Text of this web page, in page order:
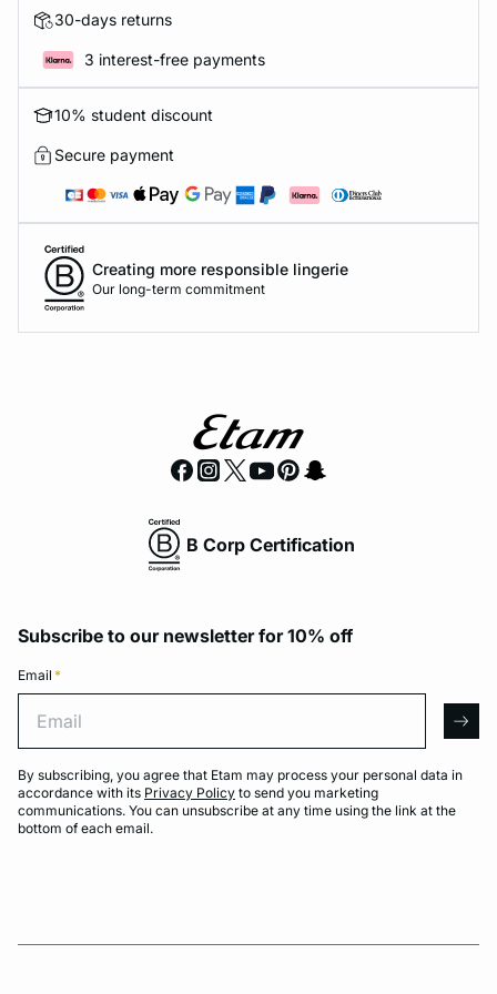
30-days returns
3 interest-free payments
10% student discount
Secure payment
Creating more responsible lingerie
Our long-term commitment
B Corp Certification
Subscribe to our newsletter for 10% off
Email *
By subscribing, you agree that Etam may process your personal data in
accordance with its Privacy Policy to send you marketing
communications. You can unsubscribe at any time using the link at the
bottom of each email.